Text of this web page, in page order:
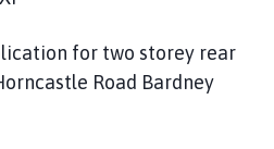
for two storey rear
Road Bardney